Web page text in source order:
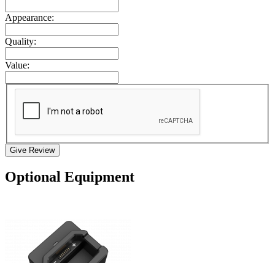
Appearance:
Quality:
Value:
Give Review
Optional Equipment